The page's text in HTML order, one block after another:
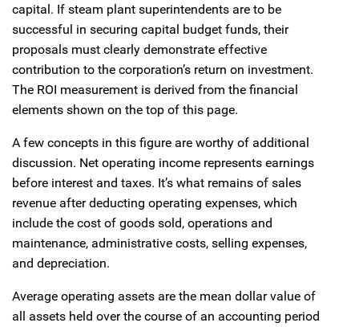
capital. If steam plant superintendents are to be
successful in securing capital budget funds, their
proposals must clearly demonstrate effective
contribution to the corporation’s return on investment.
The ROI measurement is derived from the financial
elements shown on the top of this page.
A few concepts in this figure are worthy of additional
discussion. Net operating income represents earnings
before interest and taxes. It’s what remains of sales
revenue after deducting operating expenses, which
include the cost of goods sold, operations and
maintenance, administrative costs, selling expenses,
and depreciation.
Average operating assets are the mean dollar value of
all assets held over the course of an accounting period